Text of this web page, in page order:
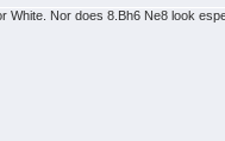
Nor does 8.Bh6 Ne8 look